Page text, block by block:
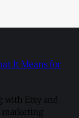
It Means for
with Etsy and
marketing